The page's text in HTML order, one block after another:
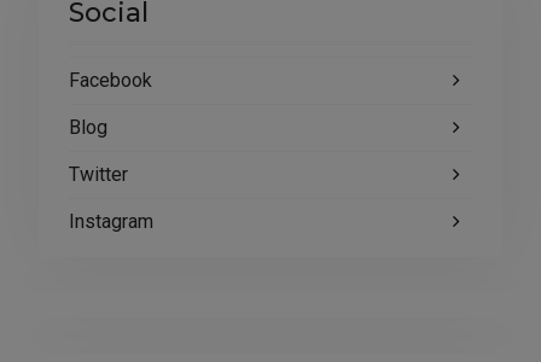
Social
Facebook
Blog
Twitter
Instagram